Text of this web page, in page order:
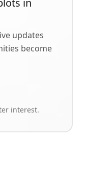
in
updates
become
interest.